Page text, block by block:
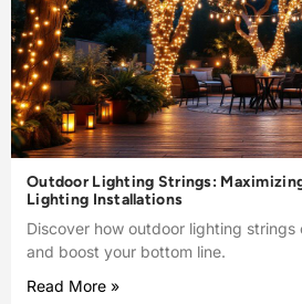
Outdoor Lighting Strings:
Lighting Installations
Discover how outdoor lighting
and boost your bottom line.
Read More »